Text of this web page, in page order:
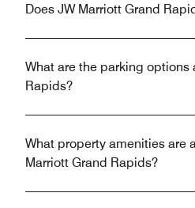
Does JW Marriott Grand
What are the parking options
Rapids?
What property amenities are
Marriott Grand Rapids?